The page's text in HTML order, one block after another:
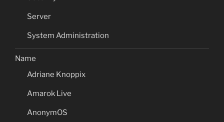
Server
System Administration
Name
Adriane Knoppix
Amarok Live
AnonymOS